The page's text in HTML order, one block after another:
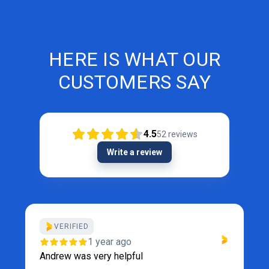
HERE IS WHAT OUR
CUSTOMERS SAY
4.552 reviews
Write a review
VERIFIED
1 year ago
Andrew was very helpful